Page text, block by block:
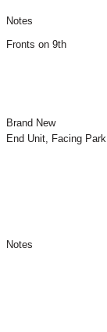
Notes
Fronts on 9th
Brand New
End Unit, Facing Park
Notes